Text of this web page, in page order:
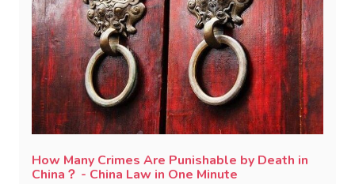
How Many Crimes Are Punishable by Death in
China？ - China Law in One Minute